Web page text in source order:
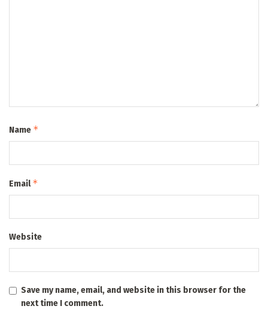
Name *
Email*
Website
Save my name, email, and website in this browser for the
next time I comment.